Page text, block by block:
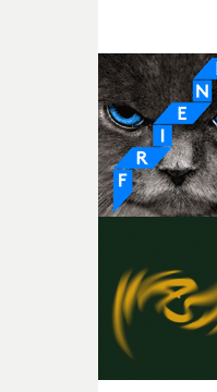
good sign when
It’s probably my
time, partly because it
original feeling and
incredibly grateful to
strange little idea to
pre-production,
during post-
creativity and
the opportunity to
rarer to have a team
weird ideas along the
what it is without